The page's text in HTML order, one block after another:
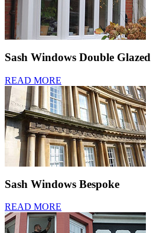
Sash Windows Double Glazed
READ MORE
Sash Windows Bespoke
READ MORE